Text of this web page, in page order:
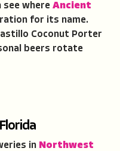
see where Ancient
for its name.
Coconut Porter
beers rotate
in Northwest